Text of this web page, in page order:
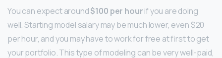
You can expect around$100 per hourif you are doing
well. Starting model salary may be much lower, even $20
per hour, and you may have to work for free at first to get
your portfolio. This type of modeling can be very well-paid,